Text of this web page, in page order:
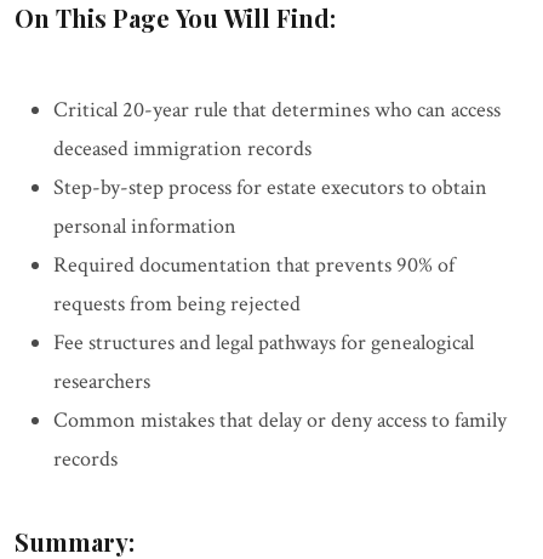
On This Page You Will Find:
Critical 20-year rule that determines who can access
deceased immigration records
Step-by-step process for estate executors to obtain
personal information
Required documentation that prevents 90% of
requests from being rejected
Fee structures and legal pathways for genealogical
researchers
Common mistakes that delay or deny access to family
records
Summary: